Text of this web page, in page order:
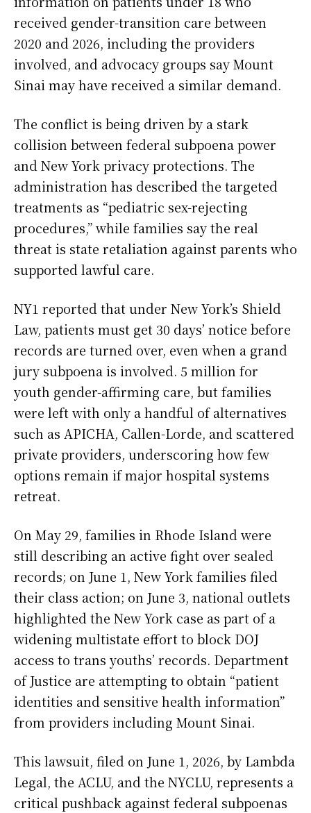
received gender-transition care between
2020 and 2026, including the providers
involved, and advocacy groups say Mount
Sinai may have received a similar demand.
The conflict is being driven by a stark
collision between federal subpoena power
and New York privacy protections. The
administration has described the targeted
treatments as “pediatric sex-rejecting
procedures,” while families say the real
threat is state retaliation against parents who
supported lawful care.
NY1 reported that under New York’s Shield
Law, patients must get 30 days’ notice before
records are turned over, even when a grand
jury subpoena is involved. 5 million for
youth gender-affirming care, but families
were left with only a handful of alternatives
such as APICHA, Callen-Lorde, and scattered
private providers, underscoring how few
options remain if major hospital systems
retreat.
On May 29, families in Rhode Island were
still describing an active fight over sealed
records; on June 1, New York families filed
their class action; on June 3, national outlets
highlighted the New York case as part of a
widening multistate effort to block DOJ
access to trans youths’ records. Department
of Justice are attempting to obtain “patient
identities and sensitive health information”
from providers including Mount Sinai.
This lawsuit, filed on June 1, 2026, by Lambda
Legal, the ACLU, and the NYCLU, represents a
critical pushback against federal subpoenas